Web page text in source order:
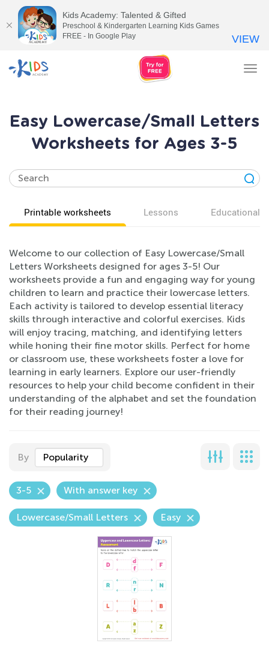
Easy Lowercase/Small Letters
Worksheets for Ages 3-5
Printable worksheets Lessons Educational
Welcome to our collection of Easy Lowercase/Small
Letters Worksheets designed for ages 3-5! Our
worksheets provide a fun and engaging way for young
children to learn and practice their lowercase letters.
Each activity is tailored to develop essential literacy
skills through interactive and colorful exercises. Kids
will enjoy tracing, matching, and identifying letters
while honing their fine motor skills. Perfect for home
or classroom use, these worksheets foster a love for
learning in early learners. Explore our user-friendly
resources to help your child become confident in their
understanding of the alphabet and set the foundation
for their reading journey!
By Popularity
3-5 With answer key
Lowercase/Small Letters Easy
Kids Academy: Talented & Gifted
Preschool & Kindergarten Learning Kids Games
FREE - In Google Play
VIEW